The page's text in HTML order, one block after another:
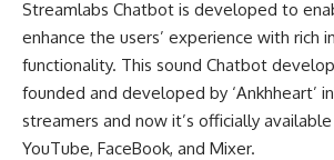
Streamlabs Chatbot is developed to
enhance the users’ experience with rich
functionality. This sound Chatbot
founded and developed by ‘Ankhheart’
streamers and now it’s officially
YouTube, FaceBook, and Mixer.